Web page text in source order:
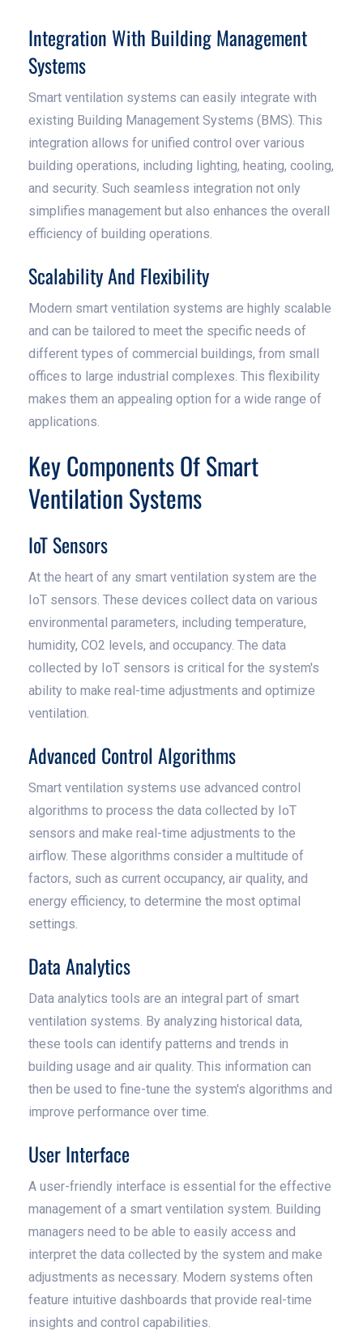
Integration With Building Management
Systems
Smart ventilation systems can easily integrate with
existing Building Management Systems (BMS). This
integration allows for unified control over various
building operations, including lighting, heating, cooling,
and security. Such seamless integration not only
simplifies management but also enhances the overall
efficiency of building operations.
Scalability And Flexibility
Modern smart ventilation systems are highly scalable
and can be tailored to meet the specific needs of
different types of commercial buildings, from small
offices to large industrial complexes. This flexibility
makes them an appealing option for a wide range of
applications.
Key Components Of Smart
Ventilation Systems
IoT Sensors
At the heart of any smart ventilation system are the
IoT sensors. These devices collect data on various
environmental parameters, including temperature,
humidity, CO2 levels, and occupancy. The data
collected by IoT sensors is critical for the system's
ability to make real-time adjustments and optimize
ventilation.
Advanced Control Algorithms
Smart ventilation systems use advanced control
algorithms to process the data collected by IoT
sensors and make real-time adjustments to the
airflow. These algorithms consider a multitude of
factors, such as current occupancy, air quality, and
energy efficiency, to determine the most optimal
settings.
Data Analytics
Data analytics tools are an integral part of smart
ventilation systems. By analyzing historical data,
these tools can identify patterns and trends in
building usage and air quality. This information can
then be used to fine-tune the system's algorithms and
improve performance over time.
User Interface
A user-friendly interface is essential for the effective
management of a smart ventilation system. Building
managers need to be able to easily access and
interpret the data collected by the system and make
adjustments as necessary. Modern systems often
feature intuitive dashboards that provide real-time
insights and control capabilities.